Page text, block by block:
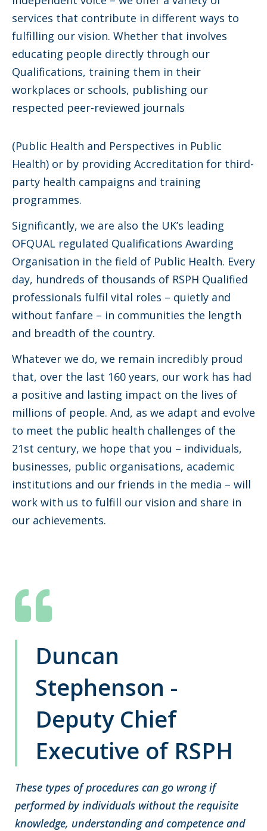
services that contribute in different ways to
fulfilling our vision. Whether that involves
educating people directly through our
Qualifications, training them in their
workplaces or schools, publishing our
respected peer-reviewed journals
(Public Health and Perspectives in Public
Health) or by providing Accreditation for third-
party health campaigns and training
programmes.
Significantly, we are also the UK’s leading
OFQUAL regulated Qualifications Awarding
Organisation in the field of Public Health. Every
day, hundreds of thousands of RSPH Qualified
professionals fulfil vital roles – quietly and
without fanfare – in communities the length
and breadth of the country.
Whatever we do, we remain incredibly proud
that, over the last 160 years, our work has had
a positive and lasting impact on the lives of
millions of people. And, as we adapt and evolve
to meet the public health challenges of the
21st century, we hope that you – individuals,
businesses, public organisations, academic
institutions and our friends in the media – will
work with us to fulfill our vision and share in
our achievements.
Duncan
Stephenson -
Deputy Chief
Executive of RSPH
These types of procedures can go wrong if
performed by individuals without the requisite
knowledge, understanding and competence and